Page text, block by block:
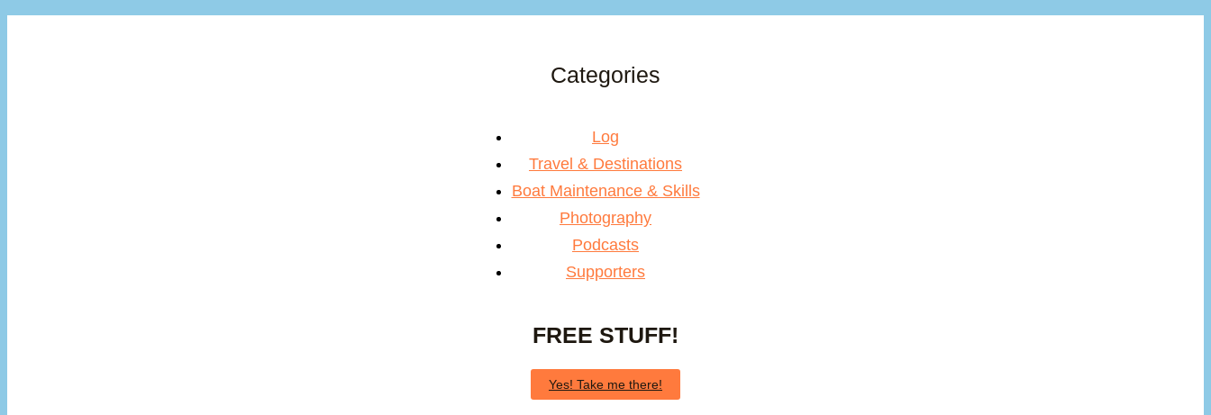
Categories
Log
Travel & Destinations
Boat Maintenance & Skills
Photography
Podcasts
Supporters
FREE STUFF!
Yes! Take me there!